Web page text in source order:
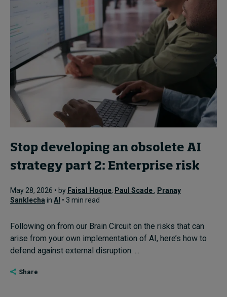
Stop developing an obsolete AI
strategy part 2: Enterprise risk
May 28, 2026 • by Faisal Hoque, Paul Scade, Pranay
Sanklecha in AI • 3 min read
Following on from our Brain Circuit on the risks that can
arise from your own implementation of AI, here’s how to
defend against external disruption. ...
Share